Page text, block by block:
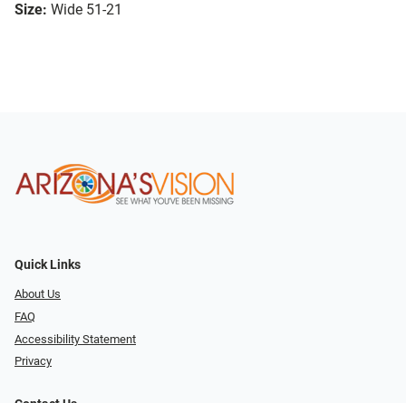
Size: Wide 51-21
Quick Links
About Us
FAQ
Accessibility Statement
Privacy